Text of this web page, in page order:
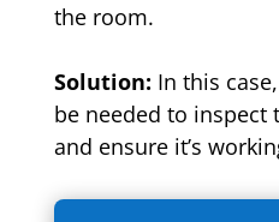
the room.
Solution: In this
be needed to inspect
and ensure it’s